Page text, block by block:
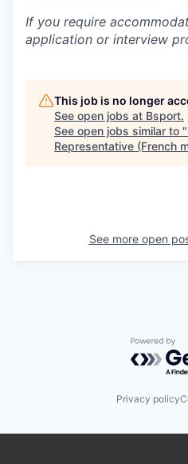
If you require
application or interview
This job is no longer
See open jobs at Bsport.
See open jobs similar to "
Representative (French
See more open
Powered
Privacy policy